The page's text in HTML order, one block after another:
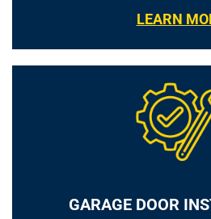
LEARN
GARAGE DOOR